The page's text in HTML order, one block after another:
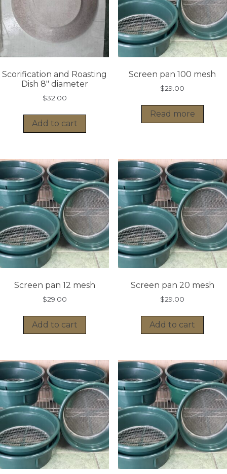
Scorification and Roasting
Dish 8″ diameter
$32.00
Add to cart
Screen pan 100 mesh
$29.00
Read more
Screen pan 12 mesh
$29.00
Add to cart
Screen pan 20 mesh
$29.00
Add to cart